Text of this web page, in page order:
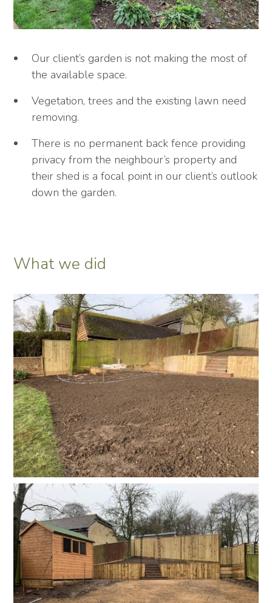
Our client’s garden is not making the most of
the available space.
Vegetation, trees and the existing lawn need
removing.
There is no permanent back fence providing
privacy from the neighbour’s property and
their shed is a focal point in our client’s outlook
down the garden.
What we did